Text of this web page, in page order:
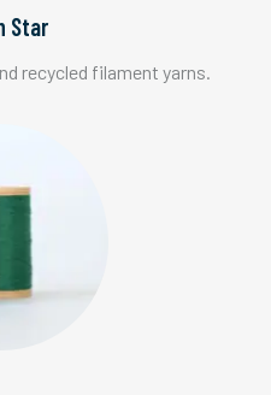
Star
recycled filament yarns.